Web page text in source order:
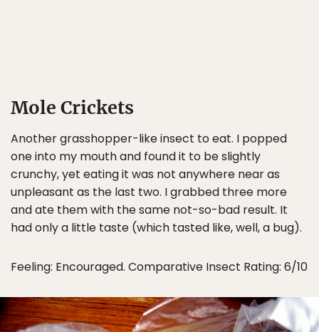
Mole Crickets
Another grasshopper-like insect to eat. I popped
one into my mouth and found it to be slightly
crunchy, yet eating it was not anywhere near as
unpleasant as the last two. I grabbed three more
and ate them with the same not-so-bad result. It
had only a little taste (which tasted like, well, a bug).
Feeling: Encouraged. Comparative Insect Rating: 6/10